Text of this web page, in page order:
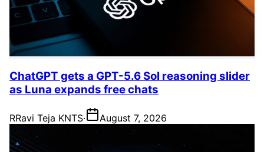
ChatGPT gets a GPT-5.6 Sol reasoning slider
as Luna expands free chats
RRavi Teja KNTS· August 7, 2026